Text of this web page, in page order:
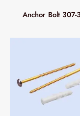
Anchor Bolt 307-